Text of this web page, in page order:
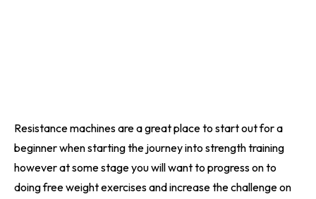
Resistance machines are a great place to start out for a
beginner when starting the journey into strength training
however at some stage you will want to progress on to
doing free weight exercises and increase the challenge on